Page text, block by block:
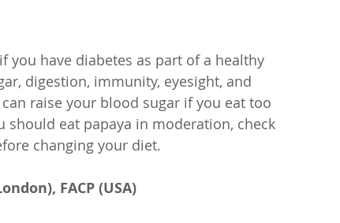
you have diabetes as part of a healthy
digestion, immunity, eyesight, and
raise your blood sugar if you eat too
eat papaya in moderation, check
changing your diet.
FACP (USA)